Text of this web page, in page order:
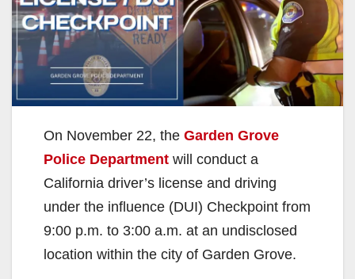
On November 22, the Garden Grove
Police Department will conduct a
California driver’s license and driving
under the influence (DUI) Checkpoint from
9:00 p.m. to 3:00 a.m. at an undisclosed
location within the city of Garden Grove.